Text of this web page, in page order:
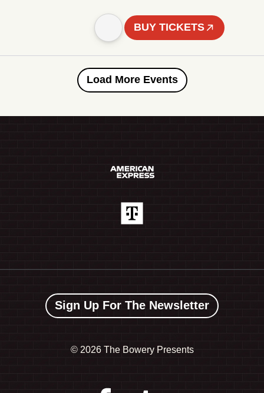
BUY TICKETS
Load More Events
Sign Up For The Newsletter
© 2026 The Bowery Presents